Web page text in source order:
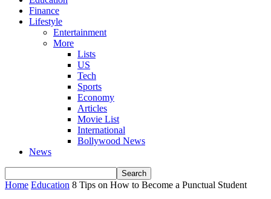
Finance
Lifestyle
Entertainment
More
Lists
US
Tech
Sports
Economy
Articles
Movie List
International
Bollywood News
News
Home Education 8 Tips on How to Become a Punctual Student